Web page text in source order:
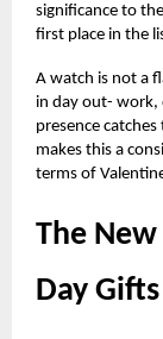
significance to
first place in the
A watch is not a
in day out- work,
presence
makes this a
terms of
The
Day